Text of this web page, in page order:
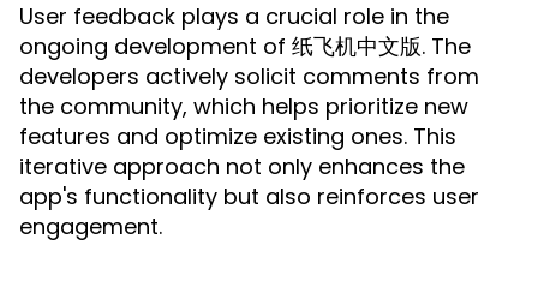
User feedback plays a crucial role in the
ongoing development of 纸飞机中文版. The
developers actively solicit comments from
the community, which helps prioritize new
features and optimize existing ones. This
iterative approach not only enhances the
app's functionality but also reinforces user
engagement.